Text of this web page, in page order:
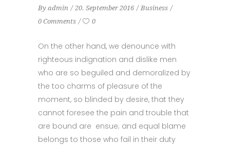
By admin 20. September 2016
Business
0 Comments
0
On the other hand, we denounce with
righteous indignation and dislike men
who are so beguiled and demoralized by
the too charms of pleasure of the
moment, so blinded by desire, that they
cannot foresee the pain and trouble that
are bound are ensue; and equal blame
belongs to those who fail in their duty